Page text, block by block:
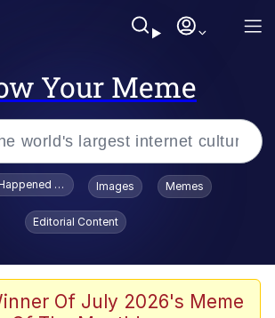
Your Meme
Batalon CEO of Sex
To Toadsworth / Toadsworth Is Dead
Images Memes
Editorial Content
Of July 2026's Meme